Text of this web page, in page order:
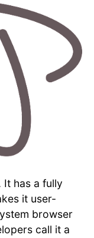
has a fully
it user-
browser
call it a